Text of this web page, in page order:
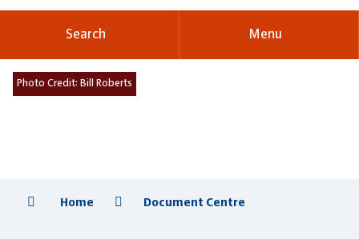
Search Menu
Photo Credit: Bill Roberts
Home Document Centre